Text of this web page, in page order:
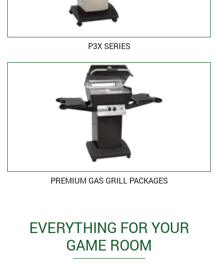
P3X SERIES
PREMIUM GAS GRILL PACKAGES
EVERYTHING FOR YOUR
GAME ROOM